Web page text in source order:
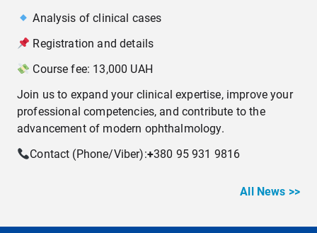
Analysis of clinical cases
Registration and details
Course fee: 13,000 UAH
Join us to expand your clinical expertise, improve your
professional competencies, and contribute to the
advancement of modern ophthalmology.
Contact (Phone/Viber):+380 95 931 9816
All News >>